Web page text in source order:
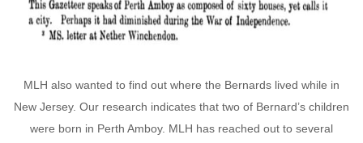
MLH also wanted to find out where the Bernards lived while in
New Jersey. Our research indicates that two of Bernard’s children
were born in Perth Amboy. MLH has reached out to several